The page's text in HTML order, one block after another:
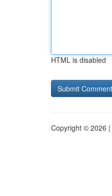
HTML is disabled
Copyright © 2026 |